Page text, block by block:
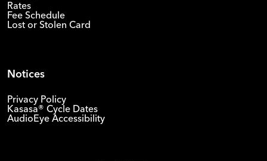
Rates
Fee Schedule
Lost or Stolen Card
Notices
Privacy Policy
Kasasa® Cycle Dates
AudioEye Accessibility